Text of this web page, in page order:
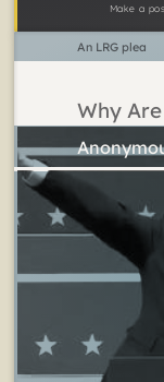
Make a
Why
An LRG plea